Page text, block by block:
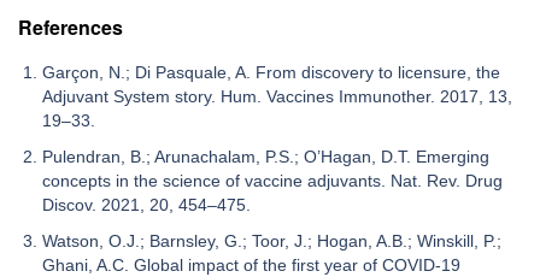
References
Garçon, N.; Di Pasquale, A. From discovery to licensure, the
Adjuvant System story. Hum. Vaccines Immunother. 2017, 13,
19–33.
Pulendran, B.; Arunachalam, P.S.; O’Hagan, D.T. Emerging
concepts in the science of vaccine adjuvants. Nat. Rev. Drug
Discov. 2021, 20, 454–475.
Watson, O.J.; Barnsley, G.; Toor, J.; Hogan, A.B.; Winskill, P.;
Ghani, A.C. Global impact of the first year of COVID-19